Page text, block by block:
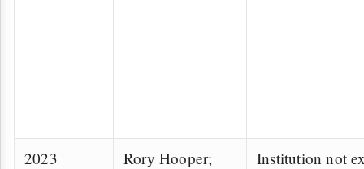
2023
Rory Hooper;
Institution not